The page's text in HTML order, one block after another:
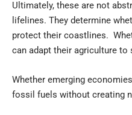
Ultimately, these are not
lifelines. They determine
protect their coastlines.
can adapt their agriculture to
Whether emerging
fossil fuels without creating